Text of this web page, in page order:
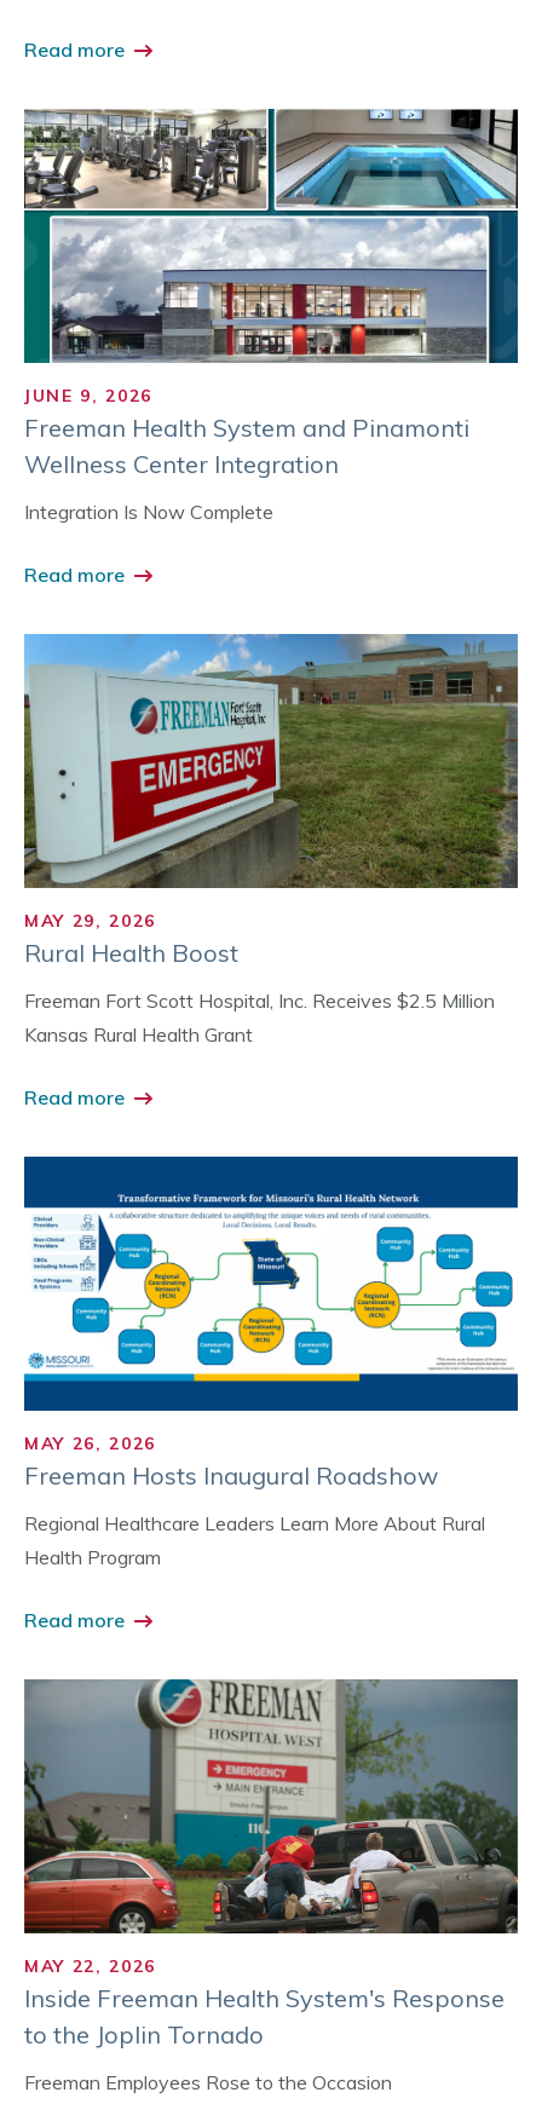
Read more
JUNE 9, 2026
Freeman Health System and Pinamonti
Wellness Center Integration
Integration Is Now Complete
Read more
MAY 29, 2026
Rural Health Boost
Freeman Fort Scott Hospital, Inc. Receives $2.5 Million
Kansas Rural Health Grant
Read more
MAY 26, 2026
Freeman Hosts Inaugural Roadshow
Regional Healthcare Leaders Learn More About Rural
Health Program
Read more
MAY 22, 2026
Inside Freeman Health System's Response
to the Joplin Tornado
Freeman Employees Rose to the Occasion